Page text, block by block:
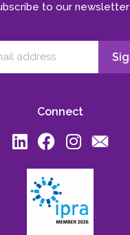
to our newsletter
Connect